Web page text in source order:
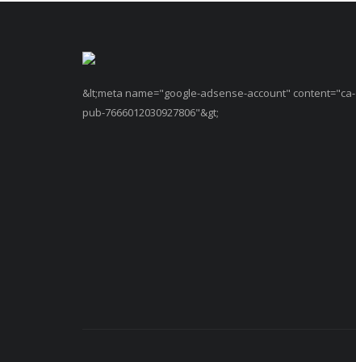
&lt;meta name="google-adsense-account" content="ca-
pub-7666012030927806"&gt;